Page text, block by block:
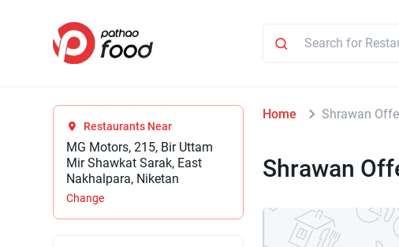
Restaurants Near
MG Motors, 215, Bir Uttam
Mir Shawkat Sarak, East
Nakhalpara, Niketan
Change
Home Shrawan
Shrawan